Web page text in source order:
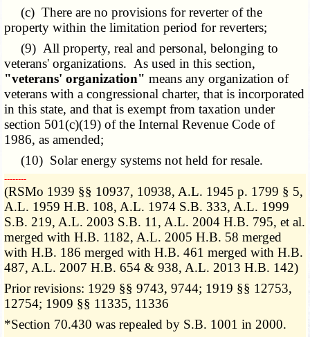
(c) There are no provisions for reverter of the
property within the limitation period for reverters;
(9) All property, real and personal, belonging to
veterans' organizations. As used in this section,
"veterans' organization" means any organization of
veterans with a congressional charter, that is incorporated
in this state, and that is exempt from taxation under
section 501(c)(19) of the Internal Revenue Code of
1986, as amended;
(10) Solar energy systems not held for resale.
­­--------
(RSMo 1939 §§ 10937, 10938, A.L. 1945 p. 1799 § 5,
A.L. 1959 H.B. 108, A.L. 1974 S.B. 333, A.L. 1999
S.B. 219, A.L. 2003 S.B. 11, A.L. 2004 H.B. 795, et al.
merged with H.B. 1182, A.L. 2005 H.B. 58 merged
with H.B. 186 merged with H.B. 461 merged with H.B.
487, A.L. 2007 H.B. 654 & 938, A.L. 2013 H.B. 142)
Prior revisions: 1929 §§ 9743, 9744; 1919 §§ 12753,
12754; 1909 §§ 11335, 11336
*Section 70.430 was repealed by S.B. 1001 in 2000.